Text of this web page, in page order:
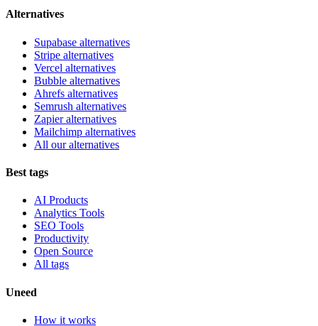
Alternatives
Supabase alternatives
Stripe alternatives
Vercel alternatives
Bubble alternatives
Ahrefs alternatives
Semrush alternatives
Zapier alternatives
Mailchimp alternatives
All our alternatives
Best tags
AI Products
Analytics Tools
SEO Tools
Productivity
Open Source
All tags
Uneed
How it works